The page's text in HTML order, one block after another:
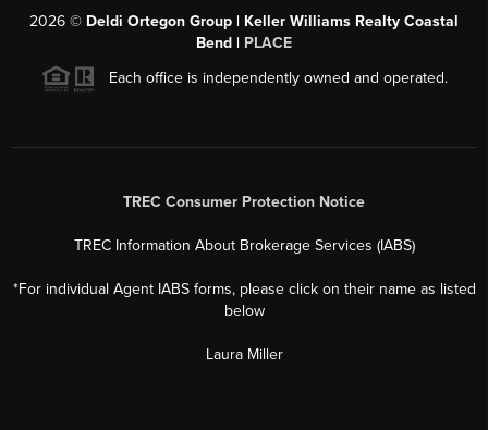
2026 © Deldi Ortegon Group | Keller Williams Realty Coastal
Bend | PLACE
Each office is independently owned and operated.
TREC Consumer Protection Notice
TREC Information About Brokerage Services (IABS)
*For individual Agent IABS forms, please click on their name as listed
below
Laura Miller